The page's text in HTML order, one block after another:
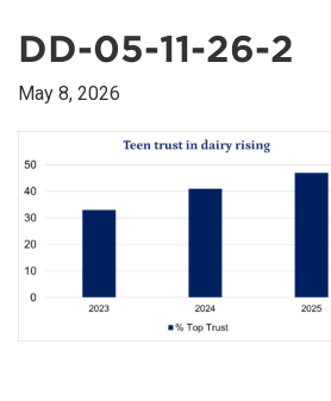
DD-05-11-26-2
May 8, 2026